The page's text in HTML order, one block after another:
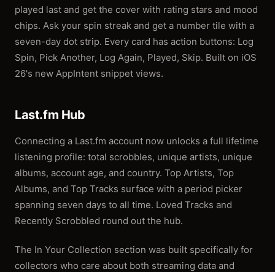
played last and get the cover with rating stars and mood
chips. Ask your spin streak and get a number tile with a
seven-day dot strip. Every card has action buttons: Log
Spin, Pick Another, Log Again, Played, Skip. Built on iOS
26's new AppIntent snippet views.
Last.fm Hub
Connecting a Last.fm account now unlocks a full lifetime
listening profile: total scrobbles, unique artists, unique
albums, account age, and country. Top Artists, Top
Albums, and Top Tracks surface with a period picker
spanning seven days to all time. Loved Tracks and
Recently Scrobbled round out the hub.
The In Your Collection section was built specifically for
collectors who care about both streaming data and